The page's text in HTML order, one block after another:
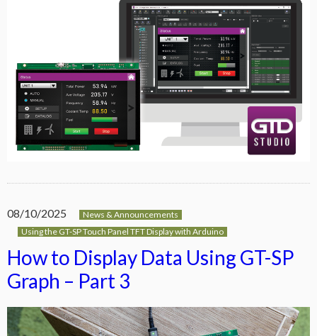
08/10/2025
News & Announcements
Using the GT-SP Touch Panel TFT Display with Arduino
How to Display Data Using GT-SP
Graph – Part 3